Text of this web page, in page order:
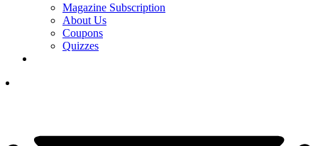
Magazine Subscription
About Us
Coupons
Quizzes